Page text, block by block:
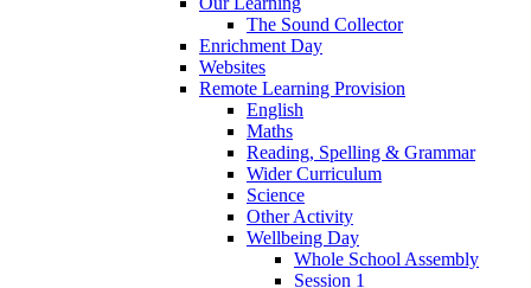
The Sound Collector
Enrichment Day
Websites
Remote Learning Provision
English
Maths
Reading, Spelling & Grammar
Wider Curriculum
Science
Other Activity
Wellbeing Day
Whole School Assembly
Session 1